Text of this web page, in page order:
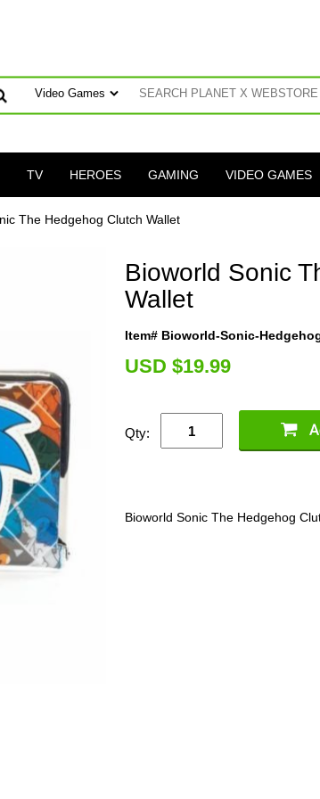
TV HEROES GAMING VIDEO GAMES
The Hedgehog Clutch Wallet
Bioworld Sonic
Wallet
Item# Bioworld-Sonic-
USD $19.99
Qty:
Bioworld Sonic The Hedgehog